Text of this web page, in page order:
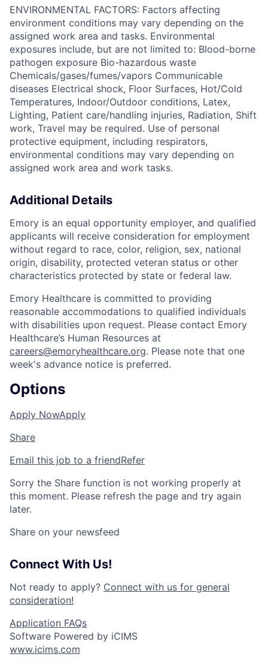
ENVIRONMENTAL FACTORS: Factors affecting
environment conditions may vary depending on the
assigned work area and tasks. Environmental
exposures include, but are not limited to: Blood-borne
pathogen exposure Bio-hazardous waste
Chemicals/gases/fumes/vapors Communicable
diseases Electrical shock, Floor Surfaces, Hot/Cold
Temperatures, Indoor/Outdoor conditions, Latex,
Lighting, Patient care/handling injuries, Radiation, Shift
work, Travel may be required. Use of personal
protective equipment, including respirators,
environmental conditions may vary depending on
assigned work area and work tasks.
Additional Details
Emory is an equal opportunity employer, and qualified
applicants will receive consideration for employment
without regard to race, color, religion, sex, national
origin, disability, protected veteran status or other
characteristics protected by state or federal law.
Emory Healthcare is committed to providing
reasonable accommodations to qualified individuals
with disabilities upon request. Please contact Emory
Healthcare’s Human Resources at
careers@emoryhealthcare.org. Please note that one
week's advance notice is preferred.
Options
Apply NowApply
Share
Email this job to a friendRefer
Sorry the Share function is not working properly at
this moment. Please refresh the page and try again
later.
Share on your newsfeed
Connect With Us!
Not ready to apply? Connect with us for general
consideration!
Application FAQs
Software Powered by iCIMS
www.icims.com